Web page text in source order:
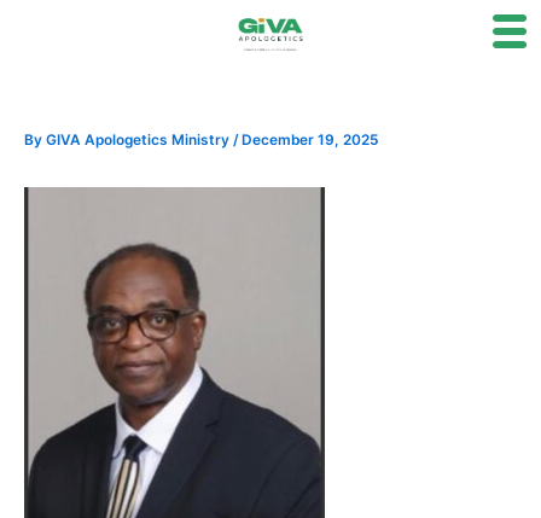
By GIVA Apologetics Ministry / December 19, 2025